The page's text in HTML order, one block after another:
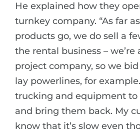
He explained how they
turnkey company. “As far
products go, we do sell a
the rental business – we’re
project company, so we
lay powerlines, for
trucking and equipment
and bring them back. My
know that it’s slow even